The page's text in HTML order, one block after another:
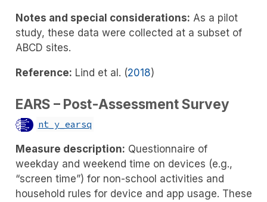
Notes and special considerations: As a pilot
study, these data were collected at a subset of
ABCD sites.
Reference: Lind et al. (2018)
EARS – Post-Assessment Survey
nt_y_earsq
Measure description: Questionnaire of
weekday and weekend time on devices (e.g.,
“screen time”) for non-school activities and
household rules for device and app usage. These